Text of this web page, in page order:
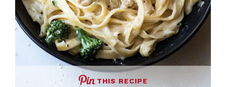
THIS RECIPE